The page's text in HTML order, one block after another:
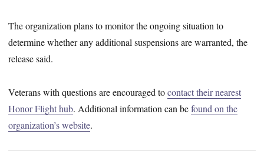
The organization plans to monitor the ongoing situation to
determine whether any additional suspensions are warranted, the
release said.
Veterans with questions are encouraged tocontact their nearest
Honor Flight hub. Additional information can befound on the
organization’s website.